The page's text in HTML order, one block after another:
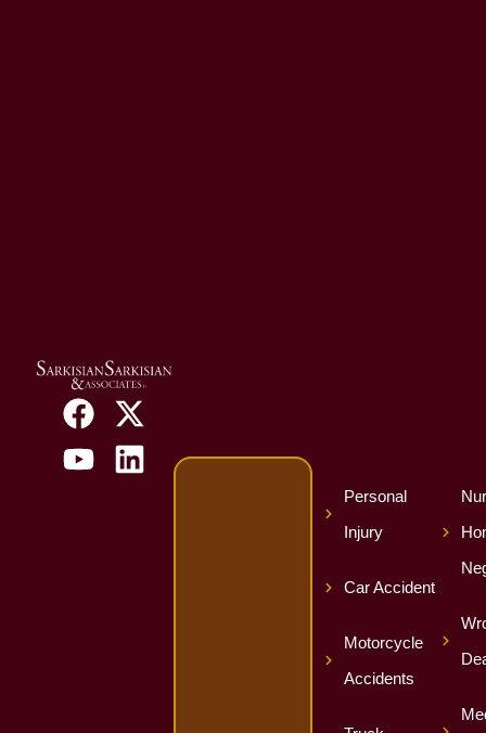
Personal
Injury
Car Accident
Motorcycle
Accidents